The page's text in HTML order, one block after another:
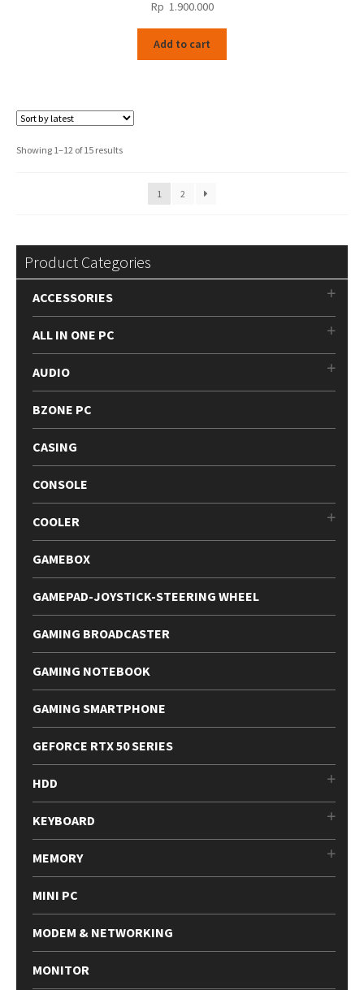
Rp 1.900.000
Add to cart
Showing 1–12 of 15 resultsSorted
1
2
Product Categories
ACCESSORIES
ALL IN ONE PC
AUDIO
BZONE PC
CASING
CONSOLE
COOLER
GAMEBOX
GAMEPAD-JOYSTICK-STEERING WHEEL
GAMING BROADCASTER
GAMING NOTEBOOK
GAMING SMARTPHONE
GEFORCE RTX 50 SERIES
HDD
KEYBOARD
MEMORY
MINI PC
MODEM & NETWORKING
MONITOR